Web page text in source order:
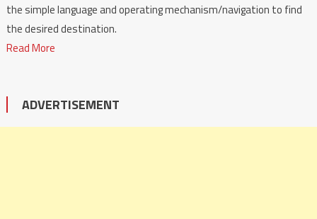
the simple language and operating mechanism/navigation to find
the desired destination.
Read More
ADVERTISEMENT